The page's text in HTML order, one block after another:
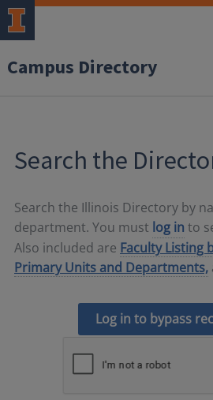
Campus Directory
Search the
Search the Illinois Directory by
department. You must log in to
Also included are Faculty Listing
Primary Units and Departments,
Log in to bypass